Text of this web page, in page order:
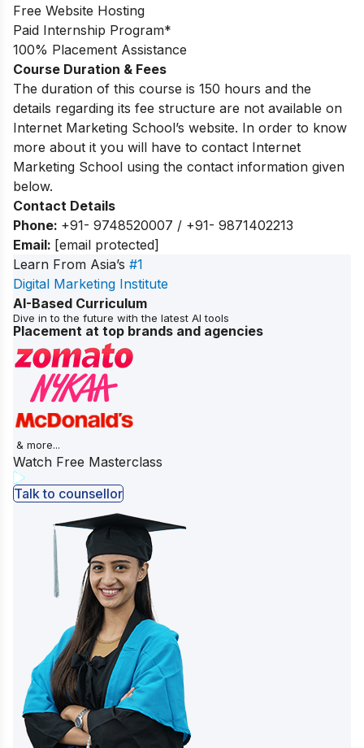
Free Website Hosting
Paid Internship Program*
100% Placement Assistance
Course Duration & Fees
The duration of this course is 150 hours and the
details regarding its fee structure are not available on
Internet Marketing School’s website. In order to know
more about it you will have to contact Internet
Marketing School using the contact information given
below.
Contact Details
Phone: +91- 9748520007 / +91- 9871402213
Email: [email protected]
Learn From Asia’s #1
Digital Marketing Institute
AI-Based Curriculum
Dive in to the future with the latest AI tools
Placement at top brands and agencies
& more...
Watch Free Masterclass
Talk to counsellor